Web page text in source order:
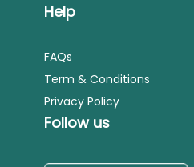
Help
FAQs
Term & Conditions
Privacy Policy
Follow us